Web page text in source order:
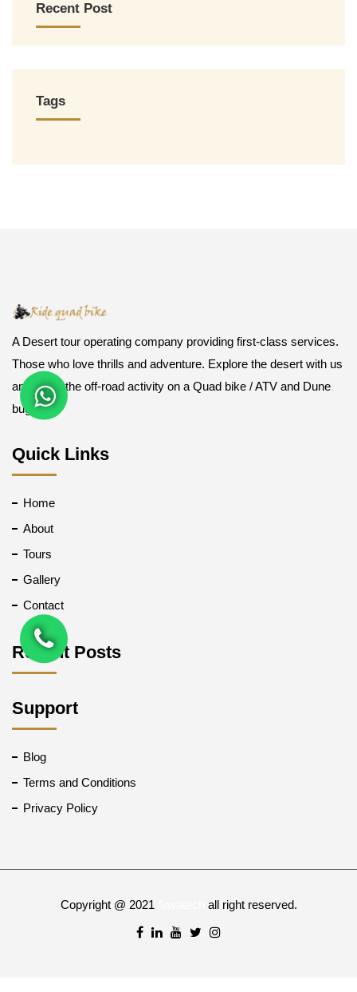
Recent Post
Tags
A Desert tour operating company providing first-class services.
Those who love thrills and adventure. Explore the desert with us
and enjoy the off-road activity on a Quad bike / ATV and Dune
buggy.
Quick Links
Home
About
Tours
Gallery
Contact
Recent Posts
Support
Blog
Terms and Conditions
Privacy Policy
Copyright @ 2021 all right reserved.